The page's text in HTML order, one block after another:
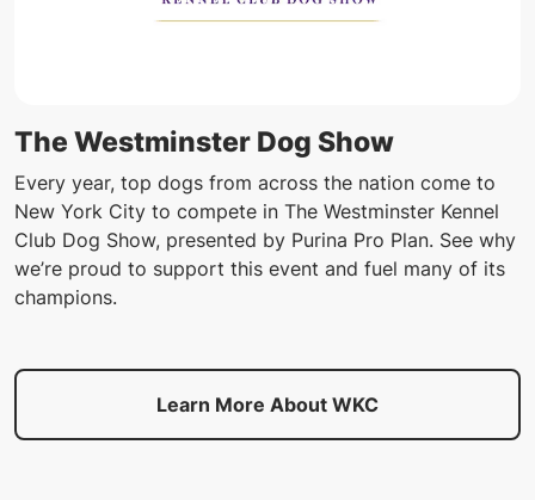
The Westminster Dog Show
Every year, top dogs from across the nation come to
New York City to compete in The Westminster Kennel
Club Dog Show, presented by Purina Pro Plan. See why
we’re proud to support this event and fuel many of its
champions.
Learn More About WKC